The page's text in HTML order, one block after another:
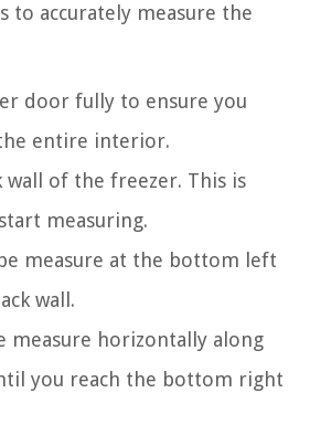
to accurately measure the
door fully to ensure you
the entire interior.
wall of the freezer. This is
measuring.
measure at the bottom left
wall.
measure horizontally along
you reach the bottom right